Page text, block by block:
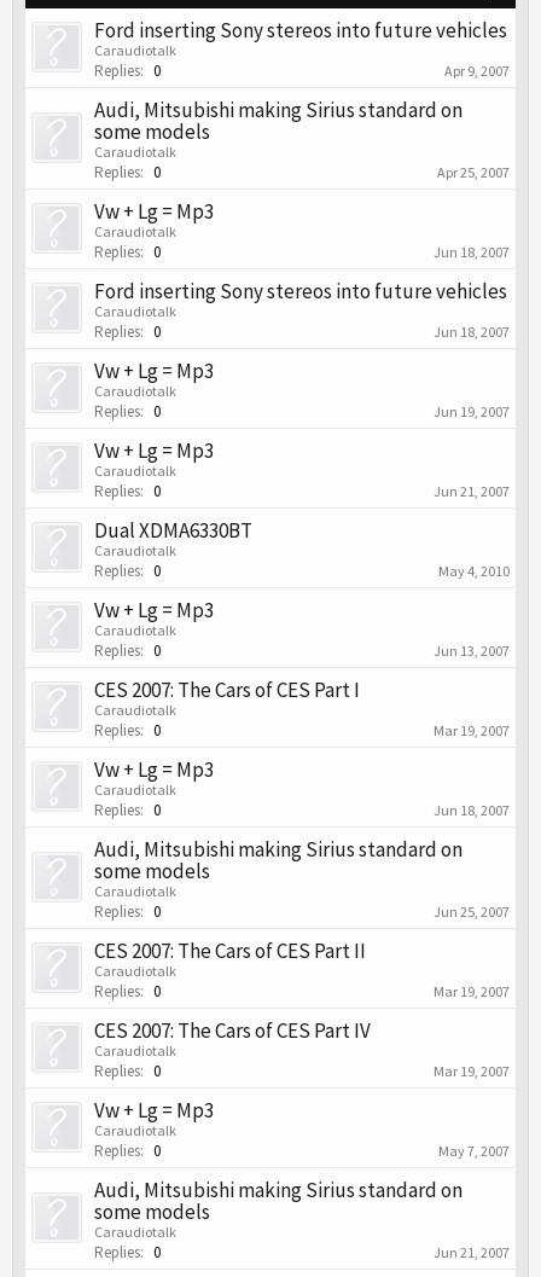
Ford inserting Sony stereos into future vehicles
Caraudiotalk
Replies: 0 Apr 9, 2007
Audi, Mitsubishi making Sirius standard on
some models
Caraudiotalk
Replies: 0 Apr 25, 2007
Vw + Lg = Mp3
Caraudiotalk
Replies: 0 Jun 18, 2007
Ford inserting Sony stereos into future vehicles
Caraudiotalk
Replies: 0 Jun 18, 2007
Vw + Lg = Mp3
Caraudiotalk
Replies: 0 Jun 19, 2007
Vw + Lg = Mp3
Caraudiotalk
Replies: 0 Jun 21, 2007
Dual XDMA6330BT
Caraudiotalk
Replies: 0 May 4, 2010
Vw + Lg = Mp3
Caraudiotalk
Replies: 0 Jun 13, 2007
CES 2007: The Cars of CES Part I
Caraudiotalk
Replies: 0 Mar 19, 2007
Vw + Lg = Mp3
Caraudiotalk
Replies: 0 Jun 18, 2007
Audi, Mitsubishi making Sirius standard on
some models
Caraudiotalk
Replies: 0 Jun 25, 2007
CES 2007: The Cars of CES Part II
Caraudiotalk
Replies: 0 Mar 19, 2007
CES 2007: The Cars of CES Part IV
Caraudiotalk
Replies: 0 Mar 19, 2007
Vw + Lg = Mp3
Caraudiotalk
Replies: 0 May 7, 2007
Audi, Mitsubishi making Sirius standard on
some models
Caraudiotalk
Replies: 0 Jun 21, 2007